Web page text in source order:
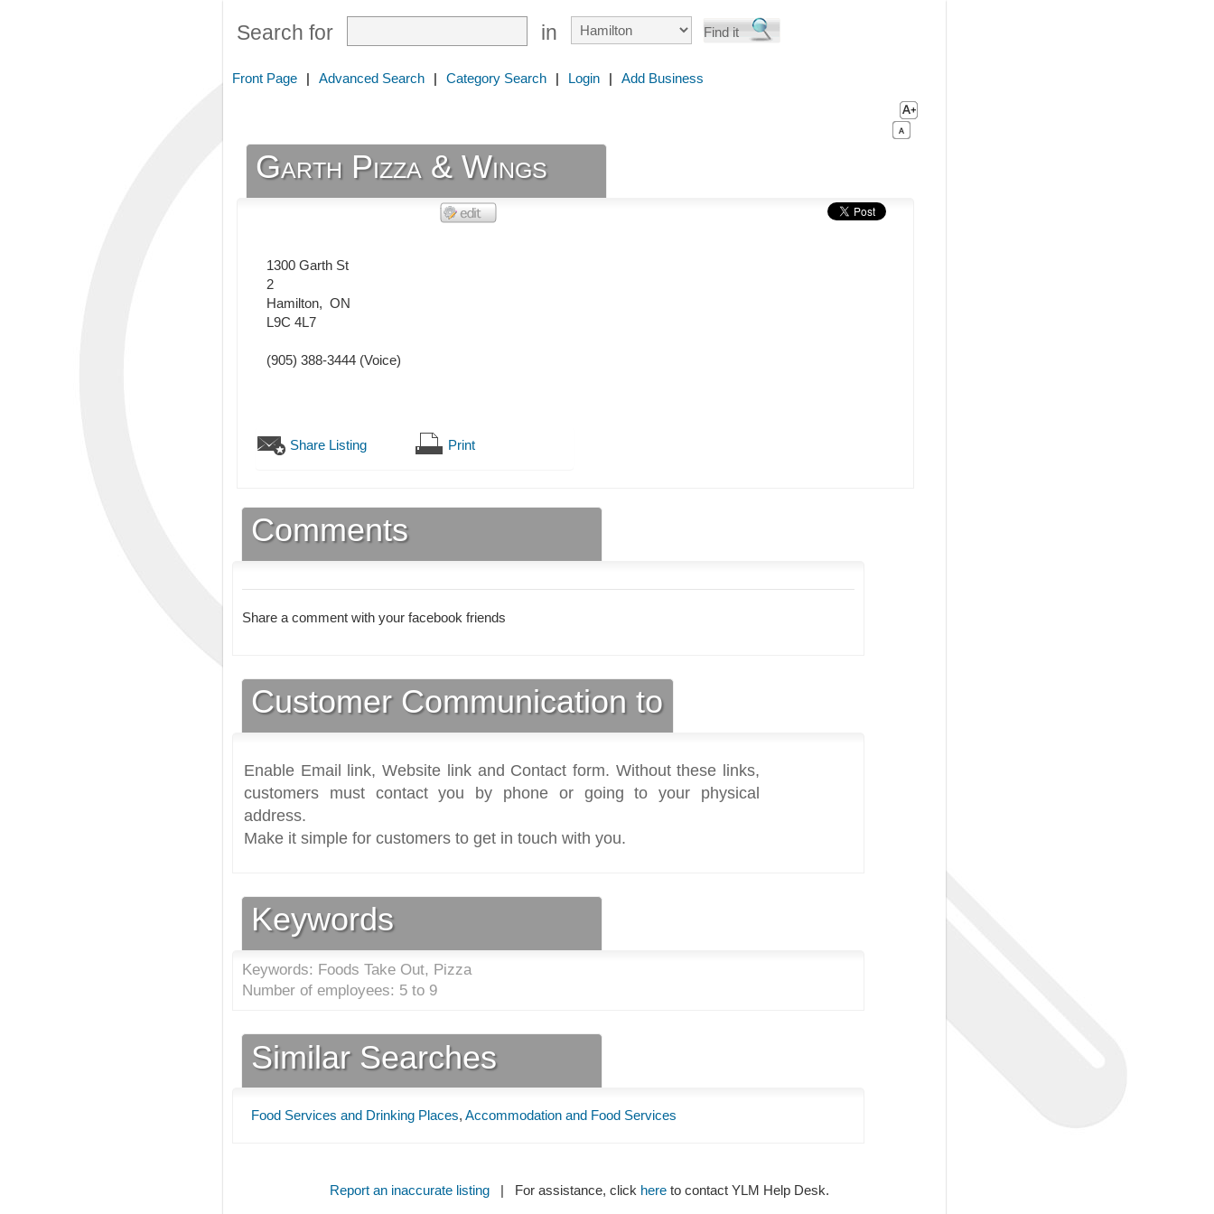
Search for in
Front Page | Advanced Search | Category Search | Login | Add Business
Garth Pizza & Wings
1300 Garth St
2
Hamilton, ON
L9C 4L7
(905) 388-3444 (Voice)
Share Listing Print
Comments
Share a comment with your facebook friends
Customer Communication to
Enable Email link, Website link and Contact form. Without these links,
customers must contact you by phone or going to your physical
address.
Make it simple for customers to get in touch with you.
Keywords
Keywords: Foods Take Out, Pizza
Number of employees: 5 to 9
Similar Searches
Food Services and Drinking Places, Accommodation and Food Services
Report an inaccurate listing| For assistance, click hereto contact YLM Help Desk.